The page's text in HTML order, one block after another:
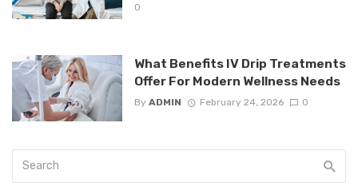
0
What Benefits IV Drip Treatments
Offer For Modern Wellness Needs
By ADMIN February 24, 2026 0